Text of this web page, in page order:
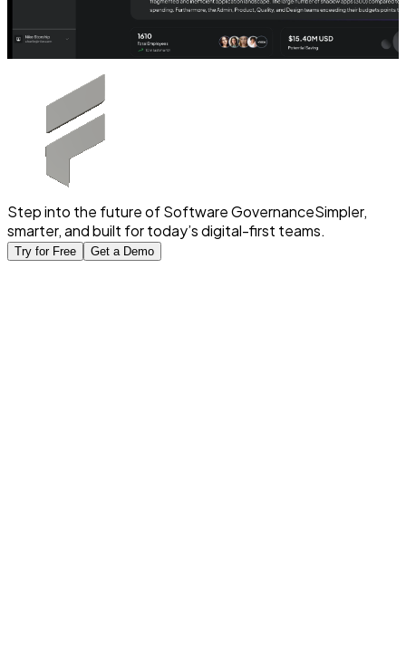
Step into the future of Software GovernanceSimpler,
smarter, and built for today’s digital-first teams.
Try for Free Get a Demo